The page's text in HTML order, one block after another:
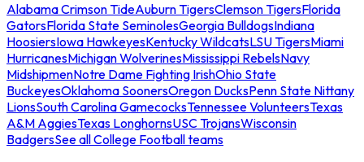
Alabama Crimson TideAuburn TigersClemson TigersFlorida
GatorsFlorida State SeminolesGeorgia BulldogsIndiana
HoosiersIowa HawkeyesKentucky WildcatsLSU TigersMiami
HurricanesMichigan WolverinesMississippi RebelsNavy
MidshipmenNotre Dame Fighting IrishOhio State
BuckeyesOklahoma SoonersOregon DucksPenn State Nittany
LionsSouth Carolina GamecocksTennessee VolunteersTexas
A&M AggiesTexas LonghornsUSC TrojansWisconsin
BadgersSee all College Football teams